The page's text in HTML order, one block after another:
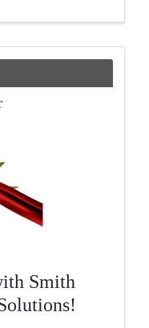
Smith